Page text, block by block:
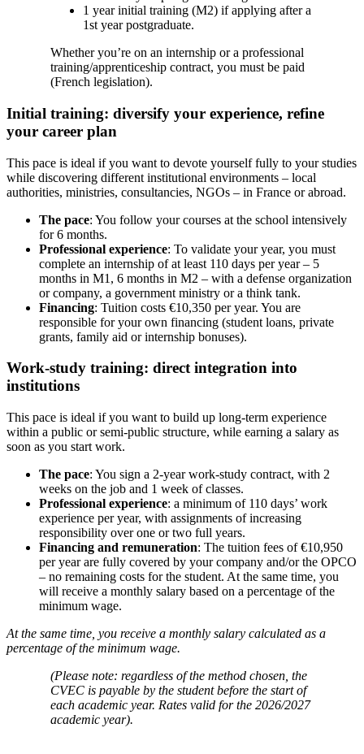
1 year initial training (M2) if applying after a
1st year postgraduate.
Whether you’re on an internship or a professional
training/apprenticeship contract, you must be paid
(French legislation).
Initial training: diversify your experience, refine
your career plan
This pace is ideal if you want to devote yourself fully to your studies
while discovering different institutional environments – local
authorities, ministries, consultancies, NGOs – in France or abroad.
The pace: You follow your courses at the school intensively
for 6 months.
Professional experience: To validate your year, you must
complete an internship of at least 110 days per year – 5
months in M1, 6 months in M2 – with a defense organization
or company, a government ministry or a think tank.
Financing: Tuition costs €10,350 per year. You are
responsible for your own financing (student loans, private
grants, family aid or internship bonuses).
Work-study training: direct integration into
institutions
This pace is ideal if you want to build up long-term experience
within a public or semi-public structure, while earning a salary as
soon as you start work.
The pace: You sign a 2-year work-study contract, with 2
weeks on the job and 1 week of classes.
Professional experience: a minimum of 110 days’ work
experience per year, with assignments of increasing
responsibility over one or two full years.
Financing and remuneration: The tuition fees of €10,950
per year are fully covered by your company and/or the OPCO
– no remaining costs for the student. At the same time, you
will receive a monthly salary based on a percentage of the
minimum wage.
At the same time, you receive a monthly salary calculated as a
percentage of the minimum wage.
(Please note: regardless of the method chosen, the
CVEC is payable by the student before the start of
each academic year. Rates valid for the 2026/2027
academic year).